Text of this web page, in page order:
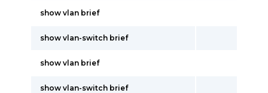
show vlan brief
show vlan-switch brief
show vlan brief
show vlan-switch brief